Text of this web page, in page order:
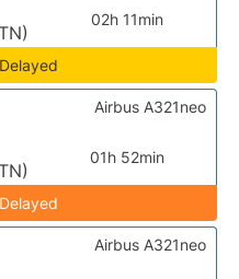
02h 11min
01h 52min
Airbus A321neo
Airbus A321neo